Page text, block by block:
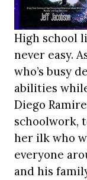
High school
never easy.
who’s busy
abilities
Diego
schoolwork,
her ilk who
everyone
and his